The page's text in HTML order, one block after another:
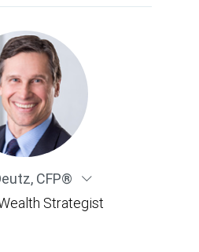
,CFP®
Strategist